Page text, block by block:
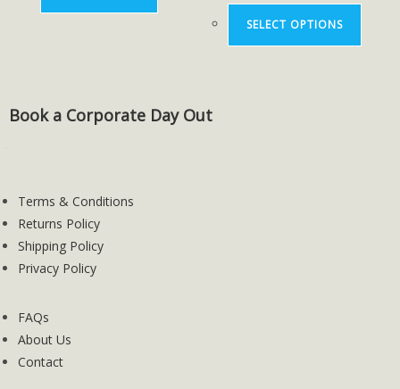
SELECT OPTIONS
Book a Corporate Day Out
Terms & Conditions
Returns Policy
Shipping Policy
Privacy Policy
FAQs
About Us
Contact